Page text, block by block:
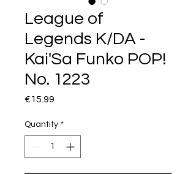
League of
Legends K/DA -
Kai'Sa Funko POP!
No. 1223
€15.99
Quantity *